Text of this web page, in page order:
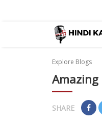
Explore Blogs
Amazing
SHARE